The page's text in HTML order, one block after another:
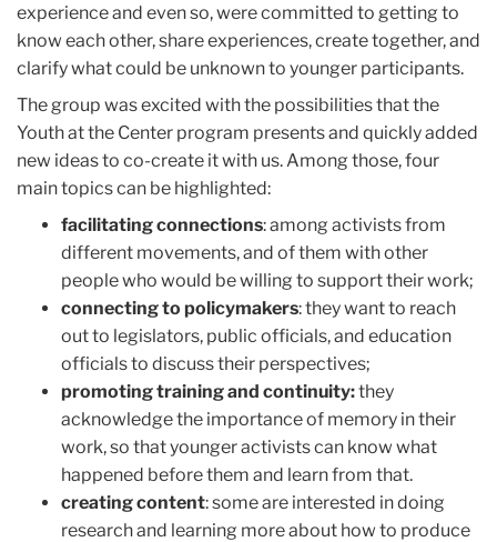
experience and even so, were committed to getting to
know each other, share experiences, create together, and
clarify what could be unknown to younger participants.
The group was excited with the possibilities that the
Youth at the Center program presents and quickly added
new ideas to co-create it with us. Among those, four
main topics can be highlighted:
facilitating connections: among activists from
different movements, and of them with other
people who would be willing to support their work;
connecting to policymakers: they want to reach
out to legislators, public officials, and education
officials to discuss their perspectives;
promoting training and continuity:they
acknowledge the importance of memory in their
work, so that younger activists can know what
happened before them and learn from that.
creating content: some are interested in doing
research and learning more about how to produce